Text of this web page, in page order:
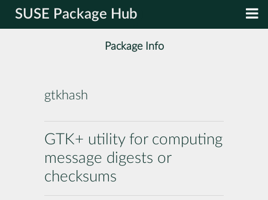
SUSE Package Hub
Package Info
gtkhash
GTK+ utility for computing
message digests or
checksums